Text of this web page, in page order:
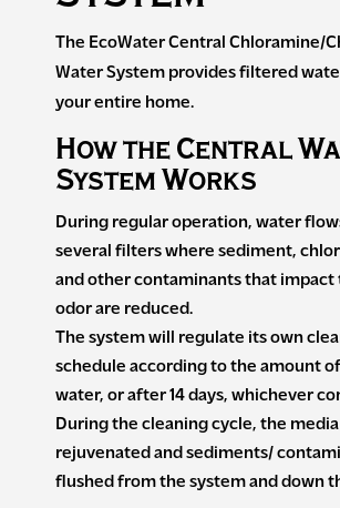
The EcoWater Central Chloramine/
Water System provides filtered
your entire home.
How the Central
System Works
During regular operation, water
several filters where sediment,
and other contaminants that impact
odor are reduced.
The system will regulate its own
schedule according to the amount
water, or after 14 days, whichever
During the cleaning cycle, the
rejuvenated and sediments/
flushed from the system and down